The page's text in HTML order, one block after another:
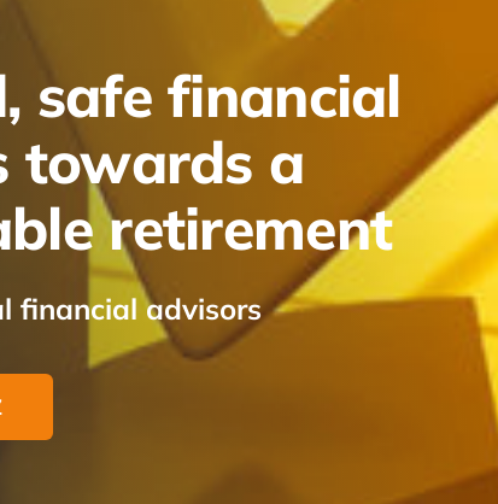
safe financial
towards a
retirement
financial advisors